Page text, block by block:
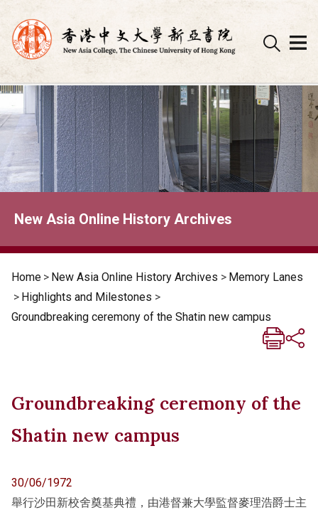
Skip
to
content
New Asia Online History Archives
Home > New Asia Online History Archives > Memory Lanes
> Highlights and Milestones >
Groundbreaking ceremony of the Shatin new campus
Groundbreaking ceremony of the
Shatin new campus
30/06/1972
舉行沙田新校舍奠基典禮，由港督兼大學監督麥理浩爵士主